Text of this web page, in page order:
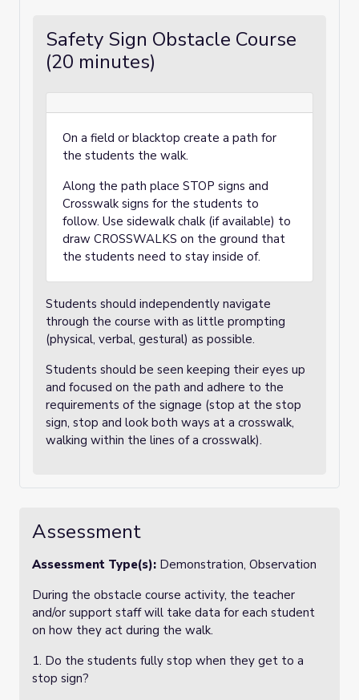
Safety Sign Obstacle Course
(20 minutes)
On a field or blacktop create a path for
the students the walk.
Along the path place STOP signs and
Crosswalk signs for the students to
follow. Use sidewalk chalk (if available) to
draw CROSSWALKS on the ground that
the students need to stay inside of.
Students should independently navigate
through the course with as little prompting
(physical, verbal, gestural) as possible.
Students should be seen keeping their eyes up
and focused on the path and adhere to the
requirements of the signage (stop at the stop
sign, stop and look both ways at a crosswalk,
walking within the lines of a crosswalk).
Assessment
Assessment Type(s): Demonstration, Observation
During the obstacle course activity, the teacher
and/or support staff will take data for each student
on how they act during the walk.
1. Do the students fully stop when they get to a
stop sign?